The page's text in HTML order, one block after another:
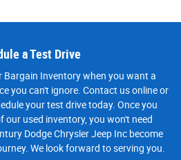
a Test Drive
Inventory when you want a
you can't ignore. Contact us online or
your test drive today. Once you
our used inventory, you won't need
Dodge Chrysler Jeep Inc become
We look forward to serving you.